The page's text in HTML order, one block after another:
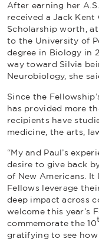
After earning her
received a Jack
Scholarship worth,
to the University of
degree in Biology in
way toward Silvia
Neurobiology, she
Since the
has provided more
recipients have
medicine, the arts,
“My and Paul’s
desire to give back
of New Americans. It
Fellows leverage
deep impact across
welcome this year’s
commemorate the 10
gratifying to see